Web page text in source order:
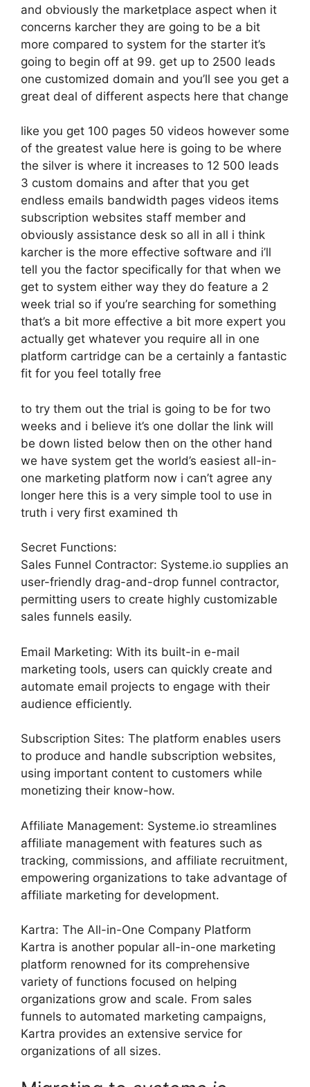
and obviously the marketplace aspect when it
concerns karcher they are going to be a bit
more compared to system for the starter it’s
going to begin off at 99. get up to 2500 leads
one customized domain and you’ll see you get a
great deal of different aspects here that change
like you get 100 pages 50 videos however some
of the greatest value here is going to be where
the silver is where it increases to 12 500 leads
3 custom domains and after that you get
endless emails bandwidth pages videos items
subscription websites staff member and
obviously assistance desk so all in all i think
karcher is the more effective software and i’ll
tell you the factor specifically for that when we
get to system either way they do feature a 2
week trial so if you’re searching for something
that’s a bit more effective a bit more expert you
actually get whatever you require all in one
platform cartridge can be a certainly a fantastic
fit for you feel totally free
to try them out the trial is going to be for two
weeks and i believe it’s one dollar the link will
be down listed below then on the other hand
we have system get the world’s easiest all-in-
one marketing platform now i can’t agree any
longer here this is a very simple tool to use in
truth i very first examined th
Secret Functions:
Sales Funnel Contractor: Systeme.io supplies an
user-friendly drag-and-drop funnel contractor,
permitting users to create highly customizable
sales funnels easily.
Email Marketing: With its built-in e-mail
marketing tools, users can quickly create and
automate email projects to engage with their
audience efficiently.
Subscription Sites: The platform enables users
to produce and handle subscription websites,
using important content to customers while
monetizing their know-how.
Affiliate Management: Systeme.io streamlines
affiliate management with features such as
tracking, commissions, and affiliate recruitment,
empowering organizations to take advantage of
affiliate marketing for development.
Kartra: The All-in-One Company Platform
Kartra is another popular all-in-one marketing
platform renowned for its comprehensive
variety of functions focused on helping
organizations grow and scale. From sales
funnels to automated marketing campaigns,
Kartra provides an extensive service for
organizations of all sizes.